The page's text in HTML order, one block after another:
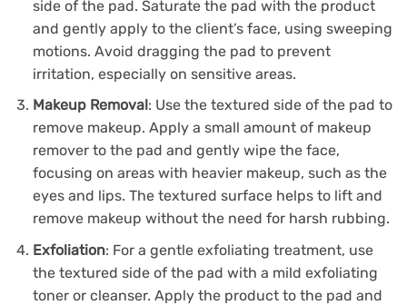
side of the pad. Saturate the pad with the product
and gently apply to the client’s face, using sweeping
motions. Avoid dragging the pad to prevent
irritation, especially on sensitive areas.
Makeup Removal: Use the textured side of the pad to
remove makeup. Apply a small amount of makeup
remover to the pad and gently wipe the face,
focusing on areas with heavier makeup, such as the
eyes and lips. The textured surface helps to lift and
remove makeup without the need for harsh rubbing.
Exfoliation: For a gentle exfoliating treatment, use
the textured side of the pad with a mild exfoliating
toner or cleanser. Apply the product to the pad and